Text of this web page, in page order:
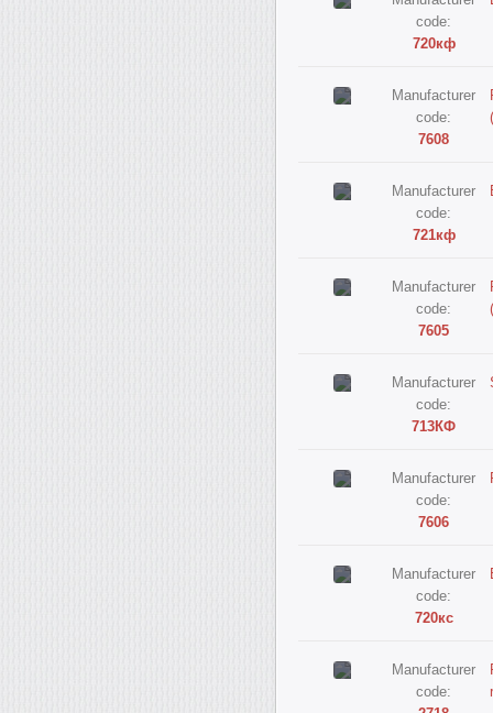
Manufacturer
code:
720кф
Manufacturer
code:
7608
Manufacturer
code:
721кф
Manufacturer
code:
7605
Manufacturer
code:
713КФ
Manufacturer
code:
7606
Manufacturer
code:
720кс
Manufacturer
code: